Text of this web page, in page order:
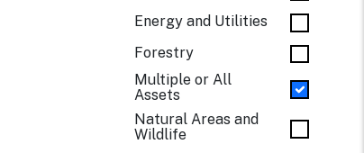
Energy and Utilities
Forestry
Multiple or All
Assets
Natural Areas and
Wildlife